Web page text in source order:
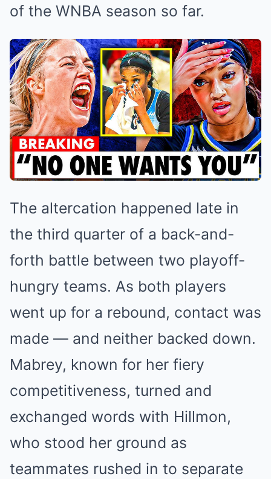
of the WNBA season so far.
The altercation happened late in
the third quarter of a back-and-
forth battle between two playoff-
hungry teams. As both players
went up for a rebound, contact was
made — and neither backed down.
Mabrey, known for her fiery
competitiveness, turned and
exchanged words with Hillmon,
who stood her ground as
teammates rushed in to separate